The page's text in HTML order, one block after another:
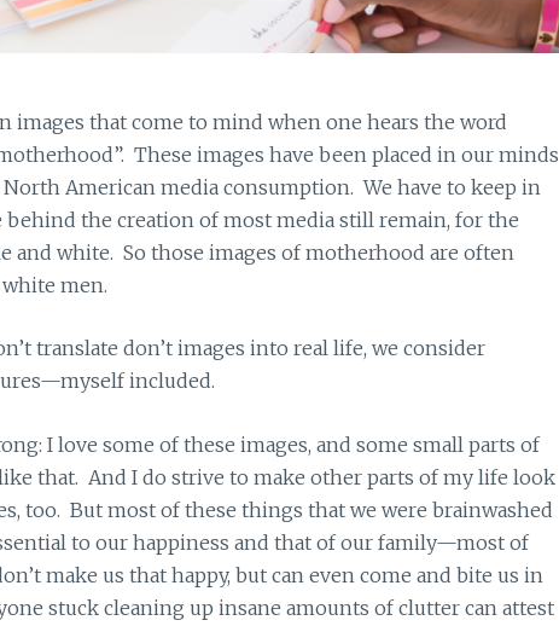
images that come to mind when one hears the word
These images have been placed in our minds
American media consumption. We have to keep in
the creation of most media still remain, for the
and white. So those images of motherhood are often
men.
translate don’t images into real life, we consider
included.
I love some of these images, and some small parts of
that. And I do strive to make other parts of my life look
too. But most of these things that we were brainwashed
to our happiness and that of our family—most of
make us that happy, but can even come and bite us in
stuck cleaning up insane amounts of clutter can attest